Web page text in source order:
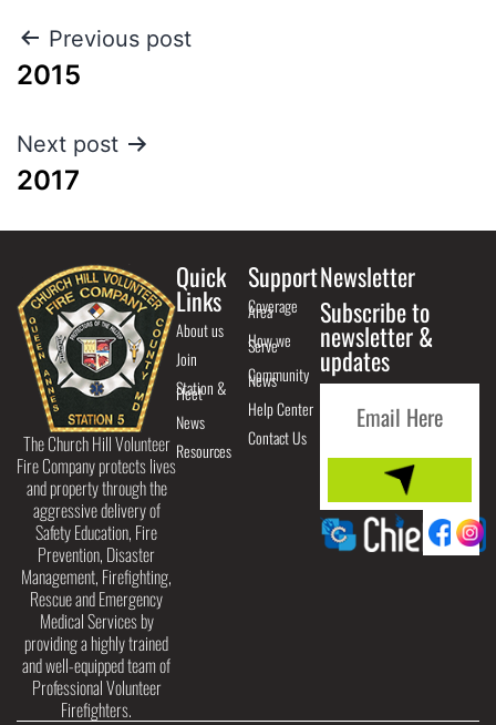
Previous post
2015
Next post
2017
The Church Hill Volunteer
Fire Company protects lives
and property through the
aggressive delivery of
Safety Education, Fire
Prevention, Disaster
Management, Firefighting,
Rescue and Emergency
Medical Services by
providing a highly trained
and well-equipped team of
Professional Volunteer
Firefighters.
Quick
Links
About us
Join
Station &
Fleet
News
Resources
Support
Coverage
Area
How we
Serve
Community
News
Help Center
Contact Us
Newsletter
Subscribe to
newsletter &
updates